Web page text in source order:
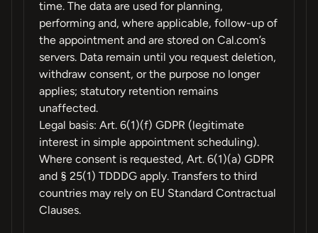
time. The data are used for planning,
performing and, where applicable, follow-up of
the appointment and are stored on Cal.com’s
servers. Data remain until you request deletion,
withdraw consent, or the purpose no longer
applies; statutory retention remains
unaffected.
Legal basis: Art. 6(1)(f) GDPR (legitimate
interest in simple appointment scheduling).
Where consent is requested, Art. 6(1)(a) GDPR
and § 25(1) TDDDG apply. Transfers to third
countries may rely on EU Standard Contractual
Clauses.